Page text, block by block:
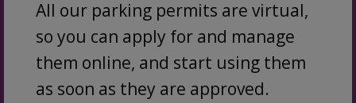
All our parking permits are virtual,
so you can apply for and manage
them online, and start using them
as soon as they are approved.